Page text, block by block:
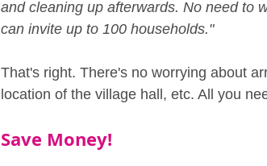
and cleaning up afterwards. No need to
can invite up to 100 households."
That's right. There's no worrying about
location of the village hall, etc. All you
Save Money!